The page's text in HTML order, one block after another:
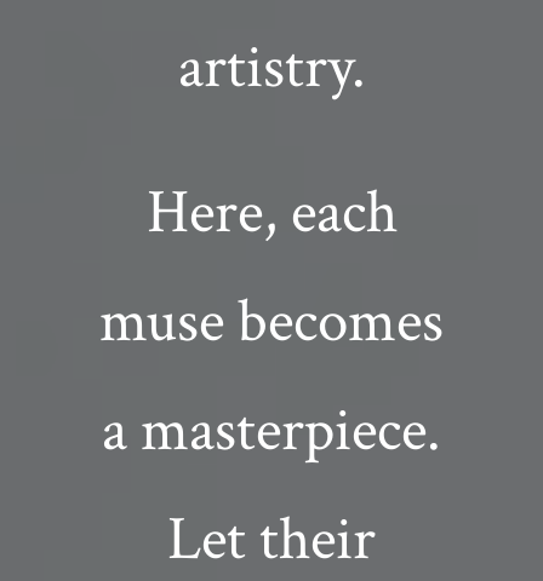
artistry.
Here, each
muse becomes
a masterpiece.
Let their